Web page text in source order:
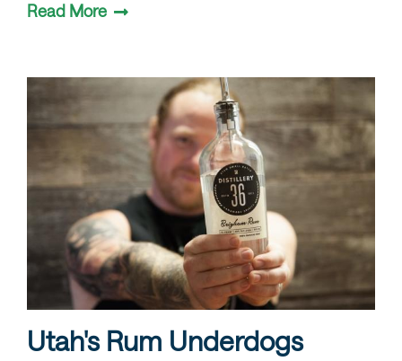
Read More
Utah's Rum Underdogs